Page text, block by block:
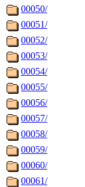
00050/
00051/
00052/
00053/
00054/
00055/
00056/
00057/
00058/
00059/
00060/
00061/